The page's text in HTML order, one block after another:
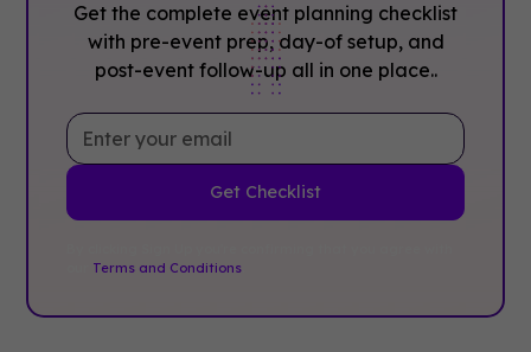
Get the complete event planning checklist
with pre-event prep, day-of setup, and
post-event follow-up all in one place..
Terms and Conditions